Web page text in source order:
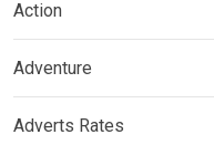
Action
Adventure
Adverts Rates